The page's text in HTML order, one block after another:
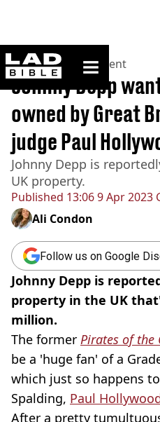
ladbible homepage
Home>Entertainment
Published 13:06 9 Apr 2023
Johnny Depp
owned by Great
judge Paul
Johnny Depp is
UK property.
Ali Condon
Follow us on Google
Johnny Depp is
property in the UK
million.
The former Pirates of the
be a 'huge fan' of a
which just so happens
Spalding, Paul
After a pretty